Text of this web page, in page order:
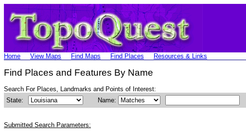
Home View Maps Find Maps Find Places Resources & Links
Find Places and Features By Name
Search For Places, Landmarks and Points of Interest:
State:
Name:
Submitted Search Parameters: